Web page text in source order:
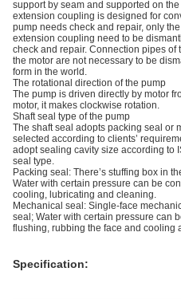
support by seam and supported on
extension coupling is designed for
pump needs check and repair, only
extension coupling need to be
check and repair. Connection pipes of
the motor are not necessary to be
form in the world.
The rotational direction of the pump
The pump is driven directly by motor
motor, it makes clockwise rotation.
Shaft seal type of the pump
The shaft seal adopts packing seal or
selected according to clients’
adopt sealing cavity size according to
seal type.
Packing seal: There’s stuffing box in
Water with certain pressure can be
cooling, lubricating and cleaning.
Mechanical seal: Single-face
seal; Water with certain pressure can
flushing, rubbing the face and cooling
Specification: